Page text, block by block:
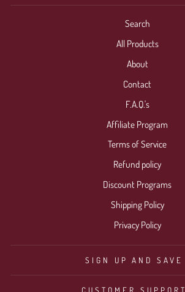
Search
All Products
About
Contact
F.A.Q.'s
Affiliate Program
Terms of Service
Refund policy
Discount Programs
Shipping Policy
Privacy Policy
SIGN UP AND SAVE